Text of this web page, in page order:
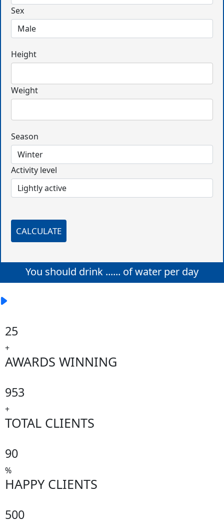
Sex
Height
Weight
Season
Activity level
CALCULATE
You should drink ...... of water per day
25
+
AWARDS WINNING
953
+
TOTAL CLIENTS
90
%
HAPPY CLIENTS
500